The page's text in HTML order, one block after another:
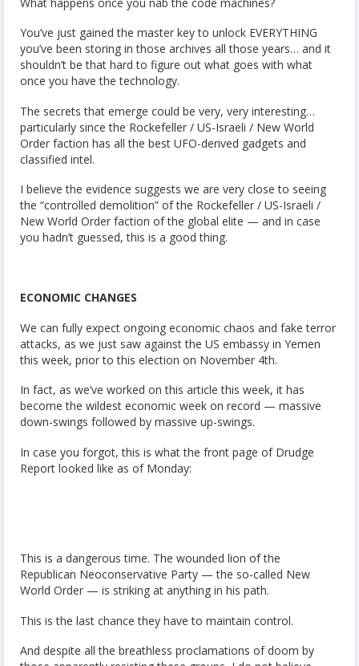
You’ve just gained the master key to unlock EVERYTHING
you’ve been storing in those archives all those years… and it
shouldn’t be that hard to figure out what goes with what
once you have the technology.
The secrets that emerge could be very, very interesting…
particularly since the Rockefeller / US-Israeli / New World
Order faction has all the best UFO-derived gadgets and
classified intel.
I believe the evidence suggests we are very close to seeing
the “controlled demolition” of the Rockefeller / US-Israeli /
New World Order faction of the global elite — and in case
you hadn’t guessed, this is a good thing.
ECONOMIC CHANGES
We can fully expect ongoing economic chaos and fake terror
attacks, as we just saw against the US embassy in Yemen
this week, prior to this election on November 4th.
In fact, as we’ve worked on this article this week, it has
become the wildest economic week on record — massive
down-swings followed by massive up-swings.
In case you forgot, this is what the front page of Drudge
Report looked like as of Monday:
This is a dangerous time. The wounded lion of the
Republican Neoconservative Party — the so-called New
World Order — is striking at anything in his path.
This is the last chance they have to maintain control.
And despite all the breathless proclamations of doom by